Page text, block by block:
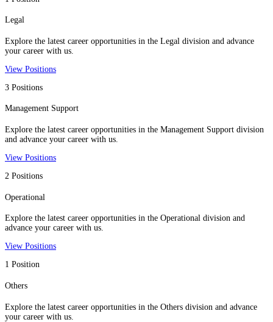
Legal
Explore the latest career opportunities in the Legal division and advance
your career with us.
View Positions
3 Positions
Management Support
Explore the latest career opportunities in the Management Support division
and advance your career with us.
View Positions
2 Positions
Operational
Explore the latest career opportunities in the Operational division and
advance your career with us.
View Positions
1 Position
Others
Explore the latest career opportunities in the Others division and advance
your career with us.